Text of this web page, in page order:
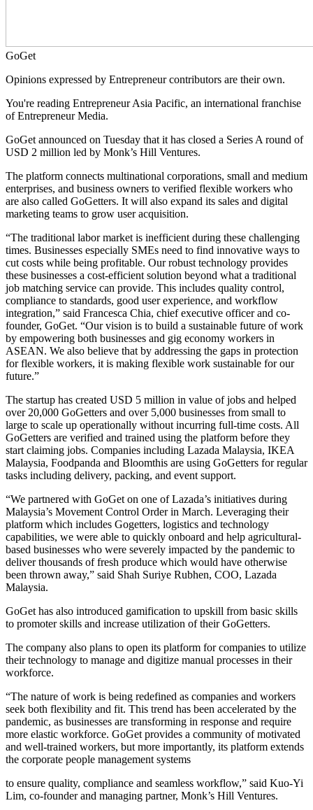
GoGet
Opinions expressed by Entrepreneur contributors are their own.
You're reading Entrepreneur Asia Pacific, an international franchise
of Entrepreneur Media.
GoGet announced on Tuesday that it has closed a Series A round of
USD 2 million led by Monk’s Hill Ventures.
The platform connects multinational corporations, small and medium
enterprises, and business owners to verified flexible workers who
are also called GoGetters. It will also expand its sales and digital
marketing teams to grow user acquisition.
“The traditional labor market is inefficient during these challenging
times. Businesses especially SMEs need to find innovative ways to
cut costs while being profitable. Our robust technology provides
these businesses a cost-efficient solution beyond what a traditional
job matching service can provide. This includes quality control,
compliance to standards, good user experience, and workflow
integration,” said Francesca Chia, chief executive officer and co-
founder, GoGet. “Our vision is to build a sustainable future of work
by empowering both businesses and gig economy workers in
ASEAN. We also believe that by addressing the gaps in protection
for flexible workers, it is making flexible work sustainable for our
future.”
The startup has created USD 5 million in value of jobs and helped
over 20,000 GoGetters and over 5,000 businesses from small to
large to scale up operationally without incurring full-time costs. All
GoGetters are verified and trained using the platform before they
start claiming jobs. Companies including Lazada Malaysia, IKEA
Malaysia, Foodpanda and Bloomthis are using GoGetters for regular
tasks including delivery, packing, and event support.
“We partnered with GoGet on one of Lazada’s initiatives during
Malaysia’s Movement Control Order in March. Leveraging their
platform which includes Gogetters, logistics and technology
capabilities, we were able to quickly onboard and help agricultural-
based businesses who were severely impacted by the pandemic to
deliver thousands of fresh produce which would have otherwise
been thrown away,” said Shah Suriye Rubhen, COO, Lazada
Malaysia.
GoGet has also introduced gamification to upskill from basic skills
to promoter skills and increase utilization of their GoGetters.
The company also plans to open its platform for companies to utilize
their technology to manage and digitize manual processes in their
workforce.
“The nature of work is being redefined as companies and workers
seek both flexibility and fit. This trend has been accelerated by the
pandemic, as businesses are transforming in response and require
more elastic workforce. GoGet provides a community of motivated
and well-trained workers, but more importantly, its platform extends
the corporate people management systems
to ensure quality, compliance and seamless workflow,” said Kuo-Yi
Lim, co-founder and managing partner, Monk’s Hill Ventures.